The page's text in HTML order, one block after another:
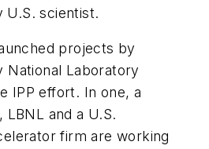
scientist.
projects by
National Laboratory
IPP effort. In one, a
and a U.S.
firm are working